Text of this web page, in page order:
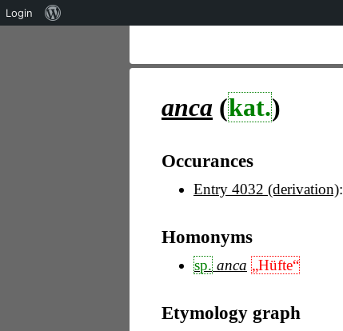
anca (kat.)
Occurances
Entry 4032 (derivation):
Homonyms
sp. anca „Hüfte“
Etymology graph
Login